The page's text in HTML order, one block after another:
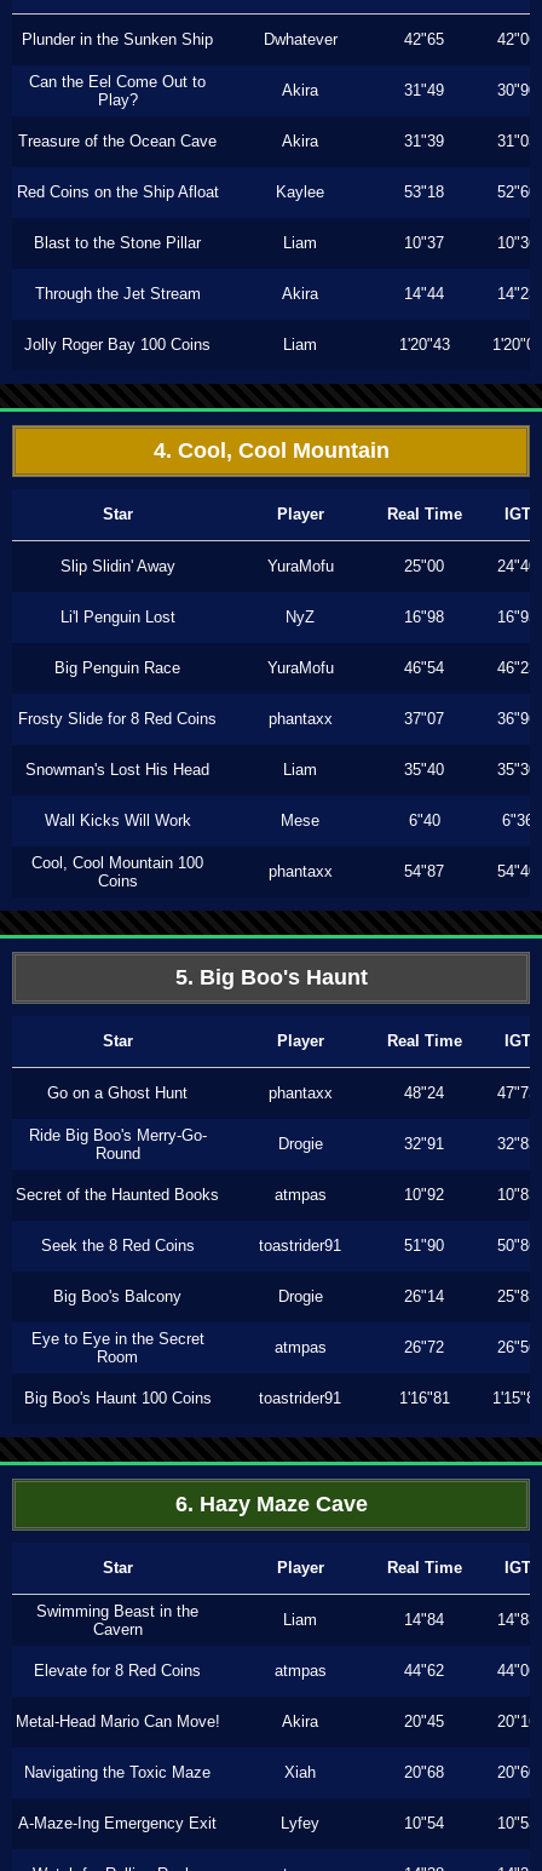
Plunder in the Sunken Ship Dwhatever 42"65 42"06
Can the Eel Come Out to
Play?
Akira 31"49 30"90
Treasure of the Ocean Cave Akira 31"39 31"03
Red Coins on the Ship Afloat Kaylee 53"18 52"60
Blast to the Stone Pillar Liam 10"37 10"36
Through the Jet Stream Akira 14"44 14"23
Jolly Roger Bay 100 Coins Liam 1'20"43 1'20"00
4. Cool, Cool Mountain
Star Player Real Time IGT
Slip Slidin' Away YuraMofu 25"00 24"40
Li'l Penguin Lost NyZ 16"98 16"93
Big Penguin Race YuraMofu 46"54 46"23
Frosty Slide for 8 Red Coins phantaxx 37"07 36"96
Snowman's Lost His Head Liam 35"40 35"30
Wall Kicks Will Work Mese 6"40 6"36
Cool, Cool Mountain 100
Coins
phantaxx 54"87 54"40
5. Big Boo's Haunt
Star Player Real Time IGT
Go on a Ghost Hunt phantaxx 48"24 47"73
Ride Big Boo's Merry-Go-
Round
Drogie 32"91 32"83
Secret of the Haunted Books atmpas 10"92 10"83
Seek the 8 Red Coins toastrider91 51"90 50"86
Big Boo's Balcony Drogie 26"14 25"83
Eye to Eye in the Secret
Room
atmpas 26"72 26"56
Big Boo's Haunt 100 Coins toastrider91 1'16"81 1'15"80
6. Hazy Maze Cave
Star Player Real Time IGT
Swimming Beast in the
Cavern
Liam 14"84 14"83
Elevate for 8 Red Coins atmpas 44"62 44"06
Metal-Head Mario Can Move! Akira 20"45 20"16
Navigating the Toxic Maze Xiah 20"68 20"60
A-Maze-Ing Emergency Exit Lyfey 10"54 10"53